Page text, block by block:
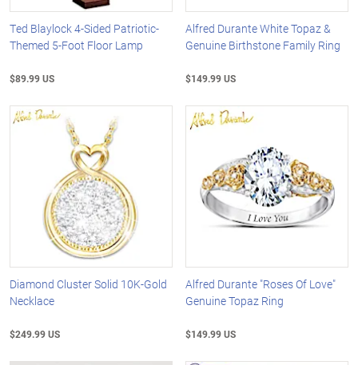
Ted Blaylock 4-Sided Patriotic-
Themed 5-Foot Floor Lamp
$89.99 US
Alfred Durante White Topaz &
Genuine Birthstone Family Ring
$149.99 US
Diamond Cluster Solid 10K-Gold
Necklace
$249.99 US
Alfred Durante "Roses Of Love"
Genuine Topaz Ring
$149.99 US